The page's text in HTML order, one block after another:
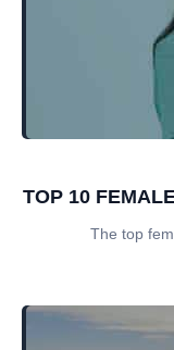
TOP 10
The top